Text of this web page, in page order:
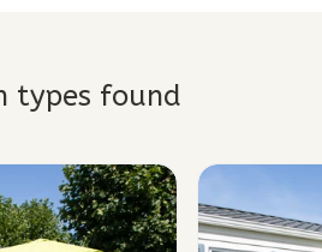
types found